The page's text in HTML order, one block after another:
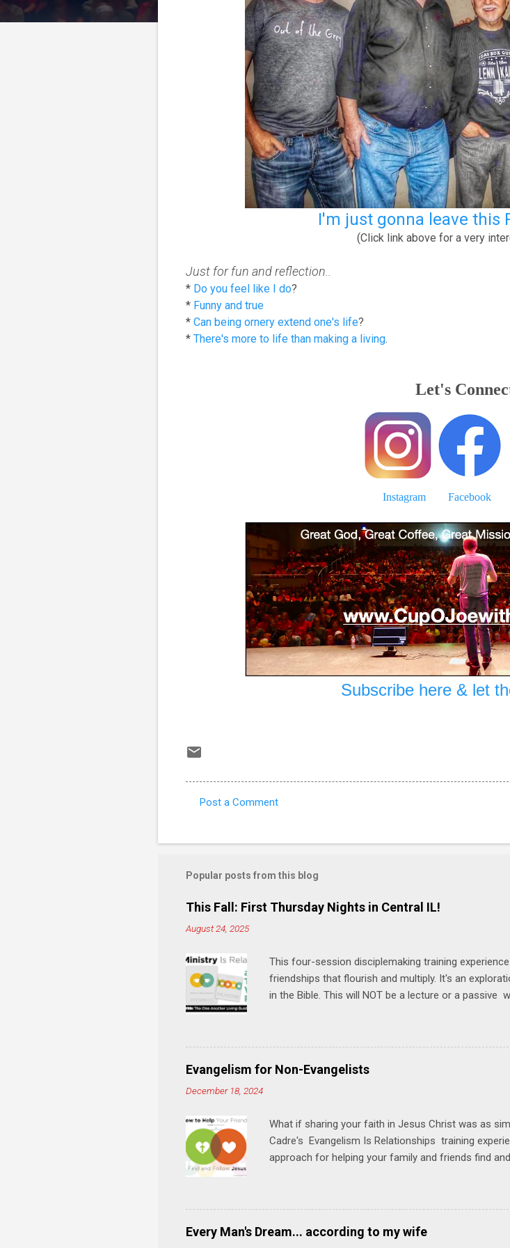
I'm just gonna leave this
(Click link above for a very
Just for fun and reflection..
* Do you feel like I do?
* Funny and true
* Can being ornery extend one's life?
* There's more to life than making a living.
Let's
Instagram Facebook
Subscribe here & let
m
n
t
s
Post a Comment
Popular posts from this blog
This Fall: First Thursday Nights in Central IL!
August 24, 2025
This four-session disciplemaking training
friendships that flourish and multiply. It's an
in the Bible. This will NOT be a lecture or a passive
and ministry immediately. Bring your Bible and
manual and a One Another Living Guide for taking
play, and church. Y ou'll encounter these four
meal. * Session 1 Thursday PM, September 4 th,
Evangelism for Non-Evangelists
December 18, 2024
What if sharing your faith in Jesus Christ was as
Cadre's Evangelism Is Relationships training
approach for helping your family and friends find
talking to Jesus about your friends. Session 2
heart is a desire to love people with God's love.
in his relational sphere of influence—and how we
We'll explore how Jesus brought God's truth and
Every Man's Dream... according to my wife